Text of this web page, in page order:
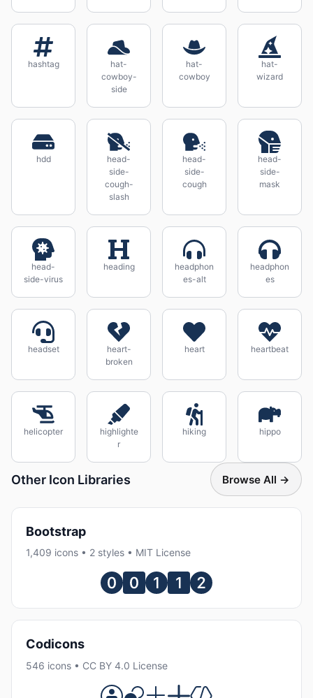
hashtag
hat-
cowboy-
side
hat-
cowboy
hat-
wizard
hdd
head-
side-
cough-
slash
head-
side-
cough
head-
side-
mask
head-
side-virus
heading
headphon
es-alt
headphon
es
headset
heart-
broken
heart heartbeat
helicopter
highlighte
r
hiking hippo
Other Icon Libraries Browse All →
Bootstrap
1,409 icons • 2 styles • MIT License
Codicons
546 icons • CC BY 4.0 License